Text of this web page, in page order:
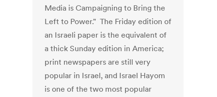
Media is Campaigning to Bring the
Left to Power." The Friday edition of
an Israeli paper is the equivalent of
a thick Sunday edition in America;
print newspapers are still very
popular in Israel, and Israel Hayom
is one of the two most popular